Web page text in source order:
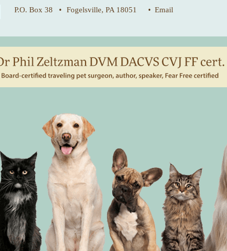
P.O. Box 38 • Fogelsville, PA 18051 • Email